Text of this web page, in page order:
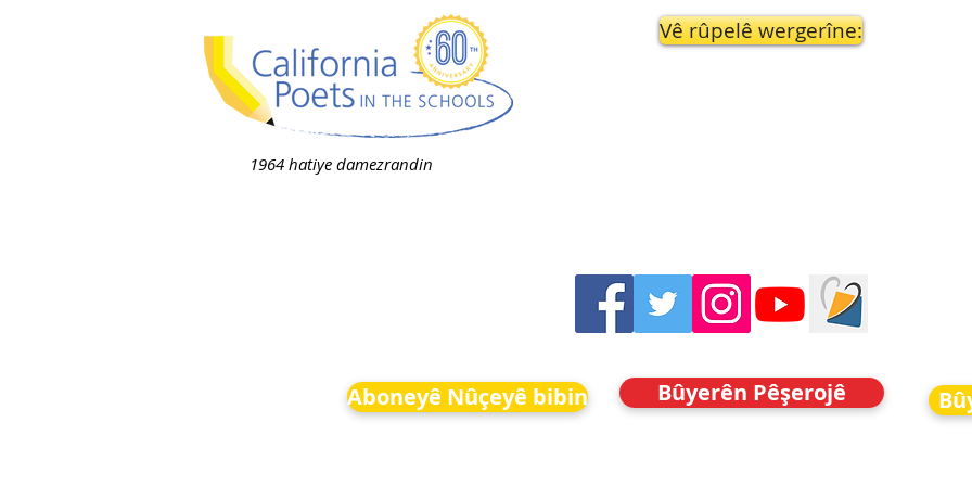
1964 hatiye damezrandin
Vê rûpelê wergerîne:
Aboneyê Nûçeyê bibin Bûyerên Pêşerojê